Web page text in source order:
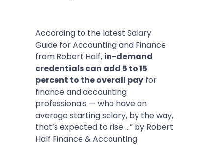
According to the latest Salary
Guide for Accounting and Finance
from Robert Half, in-demand
credentials can add 5 to 15
percent to the overall pay for
finance and accounting
professionals — who have an
average starting salary, by the way,
that’s expected to rise …” by Robert
Half Finance & Accounting